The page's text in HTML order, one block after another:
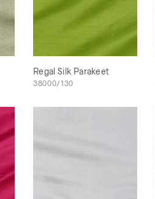
Regal Silk Parakeet
38000/130